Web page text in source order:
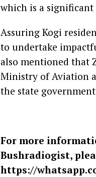
which is a
Assuring Kogi
to undertake
also mentioned that
Ministry of Aviation
the state
For more
Bushradiogist,
https://